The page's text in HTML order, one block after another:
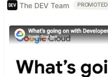
The DEV Team PROMOTED